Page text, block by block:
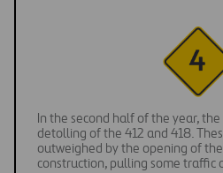
In the second half of the year,
detolling of the 412 and 418.
outweighed by the opening of
construction, pulling some traffic